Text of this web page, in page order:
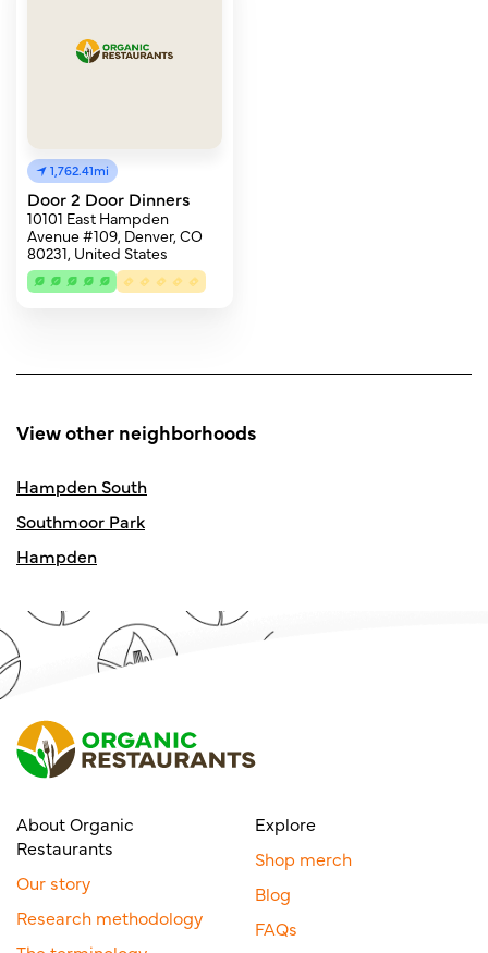
1,762.41mi
Door 2 Door Dinners
10101 East Hampden
Avenue #109, Denver, CO
80231, United States
View other neighborhoods
Hampden South
Southmoor Park
Hampden
About Organic
Restaurants
Our story
Research methodology
Explore
Shop merch
Blog
FAQs